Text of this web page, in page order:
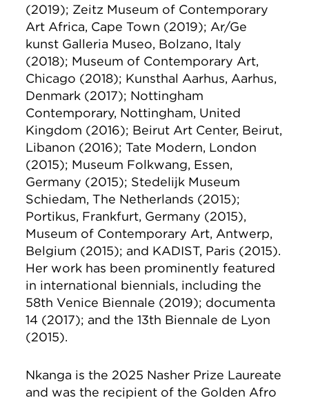
(2019); Zeitz Museum of Contemporary
Art Africa, Cape Town (2019); Ar/Ge
kunst Galleria Museo, Bolzano, Italy
(2018); Museum of Contemporary Art,
Chicago (2018); Kunsthal Aarhus, Aarhus,
Denmark (2017); Nottingham
Contemporary, Nottingham, United
Kingdom (2016); Beirut Art Center, Beirut,
Libanon (2016); Tate Modern, London
(2015); Museum Folkwang, Essen,
Germany (2015); Stedelijk Museum
Schiedam, The Netherlands (2015);
Portikus, Frankfurt, Germany (2015),
Museum of Contemporary Art, Antwerp,
Belgium (2015); and KADIST, Paris (2015).
Her work has been prominently featured
in international biennials, including the
58th Venice Biennale (2019); documenta
14 (2017); and the 13th Biennale de Lyon
(2015).
Nkanga is the 2025 Nasher Prize Laureate
and was the recipient of the Golden Afro